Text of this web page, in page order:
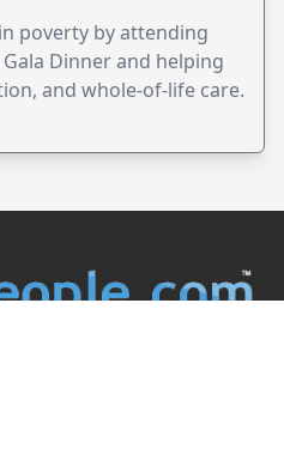
poverty by attending
Dinner and helping
and whole-of-life care.